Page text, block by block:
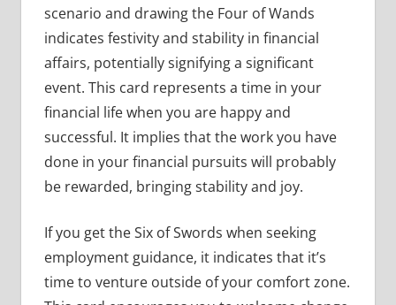
scenario and drawing the Four of Wands
indicates festivity and stability in financial
affairs, potentially signifying a significant
event. This card represents a time in your
financial life when you are happy and
successful. It implies that the work you have
done in your financial pursuits will probably
be rewarded, bringing stability and joy.
If you get the Six of Swords when seeking
employment guidance, it indicates that it’s
time to venture outside of your comfort zone.